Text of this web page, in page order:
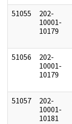
51055
202-
10001-
10179
51056
202-
10001-
10179
51057
202-
10001-
10181